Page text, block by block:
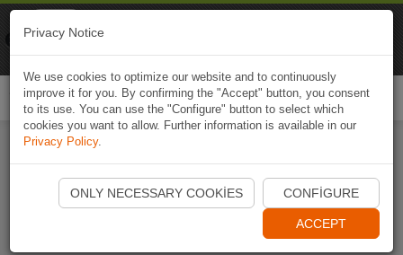
Start Naviki App
Privacy Notice
We use cookies to optimize our website and to continuously
improve it for you. By confirming the "Accept" button, you consent
to its use. You can use the "Configure" button to select which
cookies you want to allow. Further information is available in our
Privacy Policy.
ONLY NECESSARY COOKIES CONFIGURE
ACCEPT
Naviki